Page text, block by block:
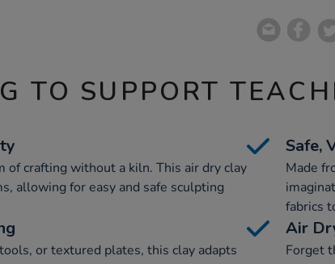
TO SUPPORT
of crafting without a kiln. This air dry clay
allowing for easy and safe sculpting
Safe,
Made
fabrics
or textured plates, this clay adapts
Air
Forget